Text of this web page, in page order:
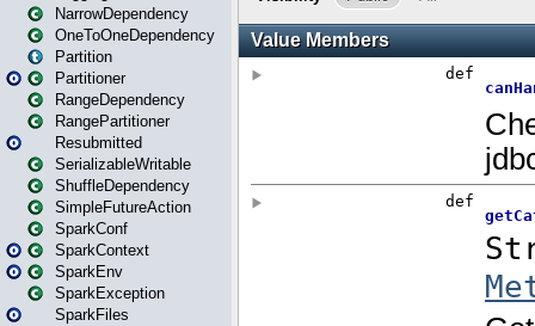
NarrowDependency
OneToOneDependency
Partition
Partitioner
RangeDependency
RangePartitioner
Resubmitted
SerializableWritable
ShuffleDependency
SimpleFutureAction
SparkConf
SparkContext
SparkEnv
SparkException
SparkFiles